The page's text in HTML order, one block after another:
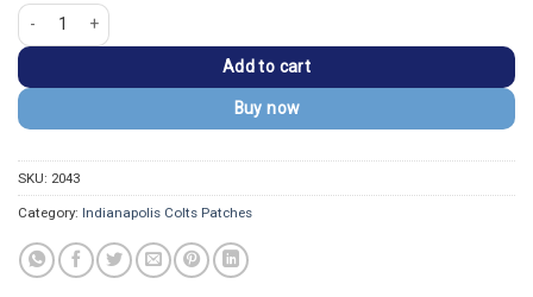
Indianapolis Colts INDIANAPOLIS City Wordmark Patch quantity
Add to cart
Buy now
SKU: 2043
Category: Indianapolis Colts Patches